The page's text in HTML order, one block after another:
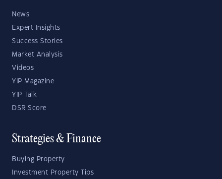
News
Expert Insights
Success Stories
Market Analysis
Videos
YIP Magazine
YIP Talk
DSR Score
Strategies & Finance
Buying Property
Investment Property Tips